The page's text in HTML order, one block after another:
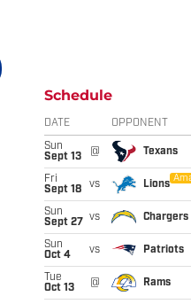
Schedule
DATE OPPONENT
Sun
Sept 13
@ Texans
Fri
Sept 18
vs Lions
Sun
Sept 27
vs Chargers
Sun
Oct 4
vs Patriots
Tue
Oct 13
@ Rams